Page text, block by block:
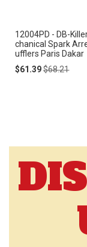
12004PD - DB-
chanical Spark
ufflers Paris Dakar
Special
$61.39Regular
$68.21